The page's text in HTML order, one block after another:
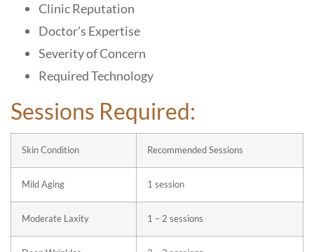
Clinic Reputation
Doctor’s Expertise
Severity of Concern
Required Technology
Sessions Required:
Skin Condition Recommended Sessions
Mild Aging 1 session
Moderate Laxity 1 – 2 sessions